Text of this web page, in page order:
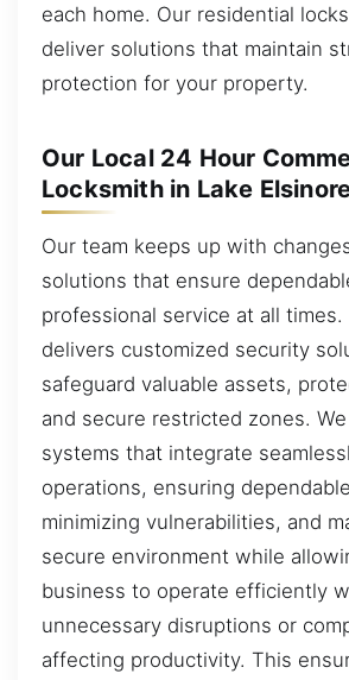
each home. Our residential
deliver solutions that maintain
protection for your property.
Our Local 24 Hour
Locksmith in Lake
Our team keeps up with
solutions that ensure
professional service at all times.
delivers customized security
safeguard valuable assets,
and secure restricted zones.
systems that integrate
operations, ensuring
minimizing vulnerabilities, and
secure environment while
business to operate efficiently
unnecessary disruptions or
affecting productivity. This